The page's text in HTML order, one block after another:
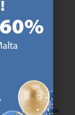
1979.
about-jysk/
quality-and-
carry the same low